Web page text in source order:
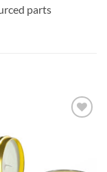
parts